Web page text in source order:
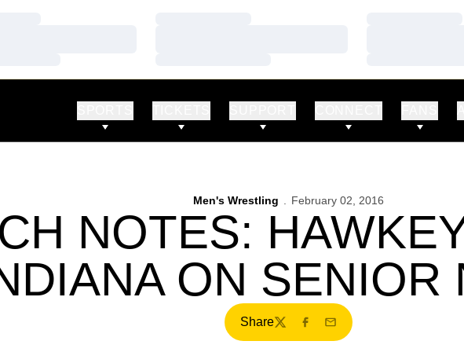
Men's Wrestling February 02, 2016
NOTES:
ON SENIOR
Share
TwitterFacebook
Email